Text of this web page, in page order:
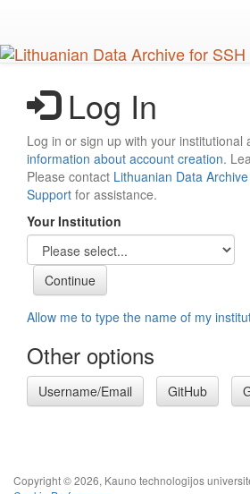
main
content
Log In
Log in or sign up with your
information about account creation.
Please contact Lithuanian Data
Support for assistance.
Your Institution
Allow me to type the name of my
Other options
Username/Email GitHub
Copyright © 2026, Kauno technologijos